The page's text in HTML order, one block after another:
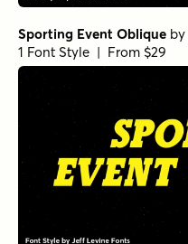
Sporting Event Oblique by
1 Font Style | From $29